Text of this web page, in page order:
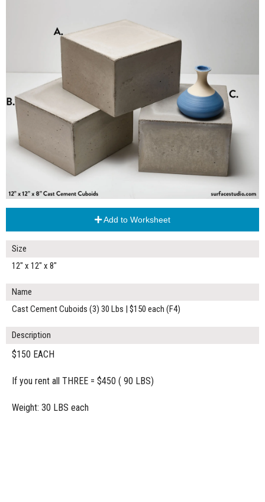
Add to Worksheet
Size
12" x 12" x 8"
Name
Cast Cement Cuboids (3) 30 Lbs | $150 each (F4)
Description
$150 EACH
If you rent all THREE = $450 ( 90 LBS)
Weight: 30 LBS each